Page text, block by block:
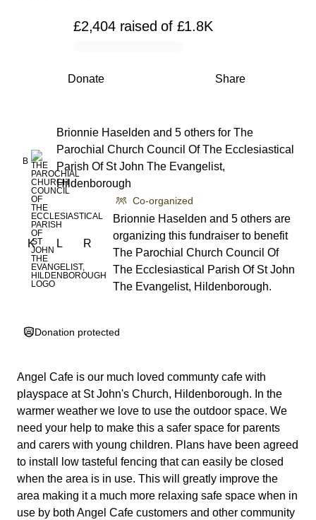
0% complete
£2,404 raisedof £1.8K
Share
Donate
B
Brionnie Haselden and 5 others for The
Parochial Church Council Of The Ecclesiastical
Parish Of St John The Evangelist,
Hildenborough
R
L
K
Co-organized
Brionnie Haselden and 5 others are
organizing this fundraiser to benefit
The Parochial Church Council Of
The Ecclesiastical Parish Of St John
The Evangelist, Hildenborough.
Donation protected
Angel Cafe is our much loved communty cafe with
playspace at St John's Church, Hildenborough. In the
warmer weather we love to use the outdoor space. We
need your help to make this a safer space for parents
and carers with young children. Plans have been agreed
to install low tasteful fencing that can easily be closed
when the area is in use. This will greatly improve the
area making it a much more relaxing safe space when in
use by both Angel Cafe customers and other community